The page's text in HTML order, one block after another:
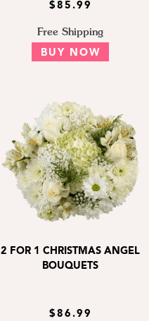
$85.99
Free Shipping
BUY NOW
2 FOR 1 CHRISTMAS ANGEL
BOUQUETS
$86.99